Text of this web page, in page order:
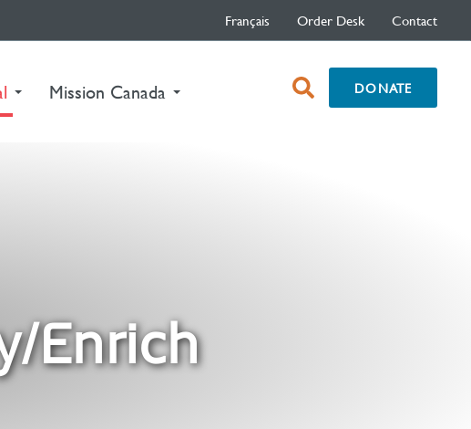
Français Order Desk Contact
(current)Mission Canada open
search
DONATE
Enrich